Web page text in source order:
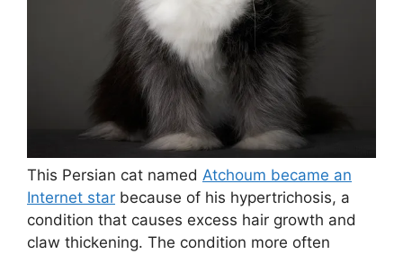
This Persian cat named Atchoum became an
Internet star because of his hypertrichosis, a
condition that causes excess hair growth and
claw thickening. The condition more often